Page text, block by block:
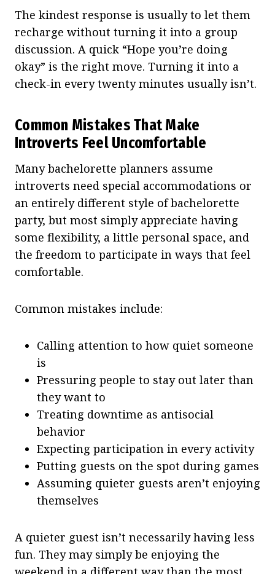
The kindest response is usually to let them
recharge without turning it into a group
discussion. A quick “Hope you’re doing
okay” is the right move. Turning it into a
check-in every twenty minutes usually isn’t.
Common Mistakes That Make
Introverts Feel Uncomfortable
Many bachelorette planners assume
introverts need special accommodations or
an entirely different style of bachelorette
party, but most simply appreciate having
some flexibility, a little personal space, and
the freedom to participate in ways that feel
comfortable.
Common mistakes include:
Calling attention to how quiet someone
is
Pressuring people to stay out later than
they want to
Treating downtime as antisocial
behavior
Expecting participation in every activity
Putting guests on the spot during games
Assuming quieter guests aren’t enjoying
themselves
A quieter guest isn’t necessarily having less
fun. They may simply be enjoying the